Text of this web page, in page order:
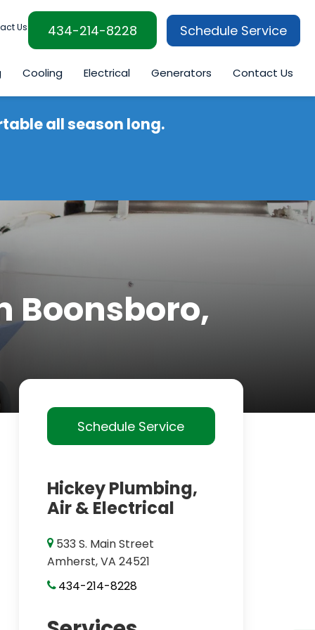
Us 434-214-8228 Schedule Service
Cooling Electrical Generators Contact Us
all season long.
Boonsboro,
Schedule Service
Hickey Plumbing,
Air & Electrical
533 S. Main Street
Amherst, VA 24521
434-214-8228